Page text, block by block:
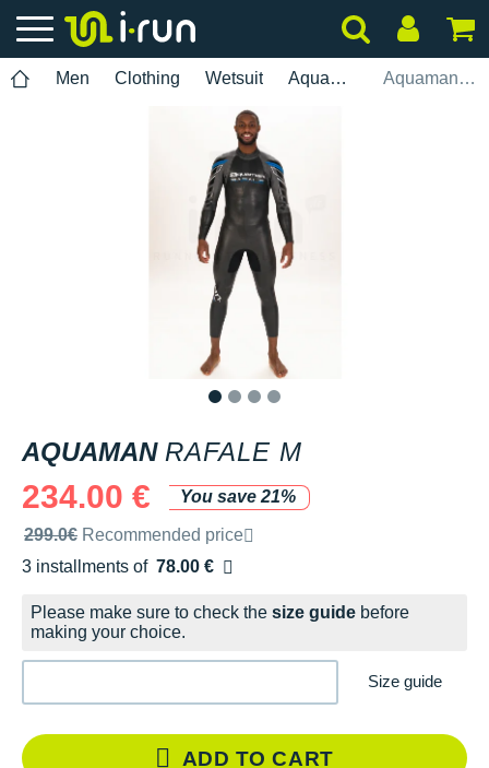
Men Clothing Wetsuit Aquaman Aquaman Rafale M
AQUAMAN RAFALE M
234.00 €
You save 21%
Recommended retail price by the brand
299.0€ Recommended price
3 installments of 78.00 €
Free of charge
Please make sure to check the size guide before
making your choice.
Size guide
ADD TO CART